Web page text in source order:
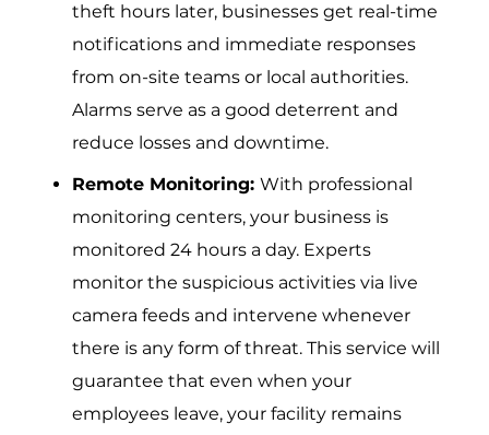
theft h⁠ours l‌ater, businesses‍ get real-time
notif⁠ications and immediate r‌esponses
from on-site teams or local auth‌ori‌t‌ies.
Alarms serve as a good deterrent and
reduce losses and downtime.
Remote Monitoring:With professional
monitoring centers, your business is
monitored 24 hours a day. Experts
monitor the suspicious activities via live
camera feeds and intervene whenever
there is any form of threat. This service will
guarantee that even when your
employees leave, your facility remains